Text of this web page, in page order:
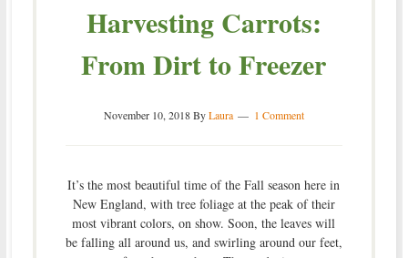
Harvesting Carrots:
From Dirt to Freezer
November 10, 2018ByLaura 1 Comment
It’s the most beautiful time of the Fall season here in
New England, with tree foliage at the peak of their
most vibrant colors, on show. Soon, the leaves will
be falling all around us, and swirling around our feet,